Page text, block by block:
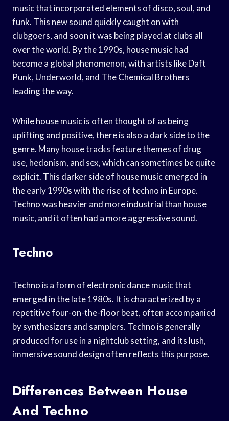
music that incorporated elements of disco, soul, and
funk. This new sound quickly caught on with
clubgoers, and soon it was being played at clubs all
over the world. By the 1990s, house music had
become a global phenomenon, with artists like Daft
Punk, Underworld, and The Chemical Brothers
leading the way.
While house music is often thought of as being
uplifting and positive, there is also a dark side to the
genre. Many house tracks feature themes of drug
use, hedonism, and sex, which can sometimes be quite
explicit. This darker side of house music emerged in
the early 1990s with the rise of techno in Europe.
Techno was heavier and more industrial than house
music, and it often had a more aggressive sound.
Techno
Techno is a form of electronic dance music that
emerged in the late 1980s. It is characterized by a
repetitive four-on-the-floor beat, often accompanied
by synthesizers and samplers. Techno is generally
produced for use in a nightclub setting, and its lush,
immersive sound design often reflects this purpose.
Differences Between House
And Techno